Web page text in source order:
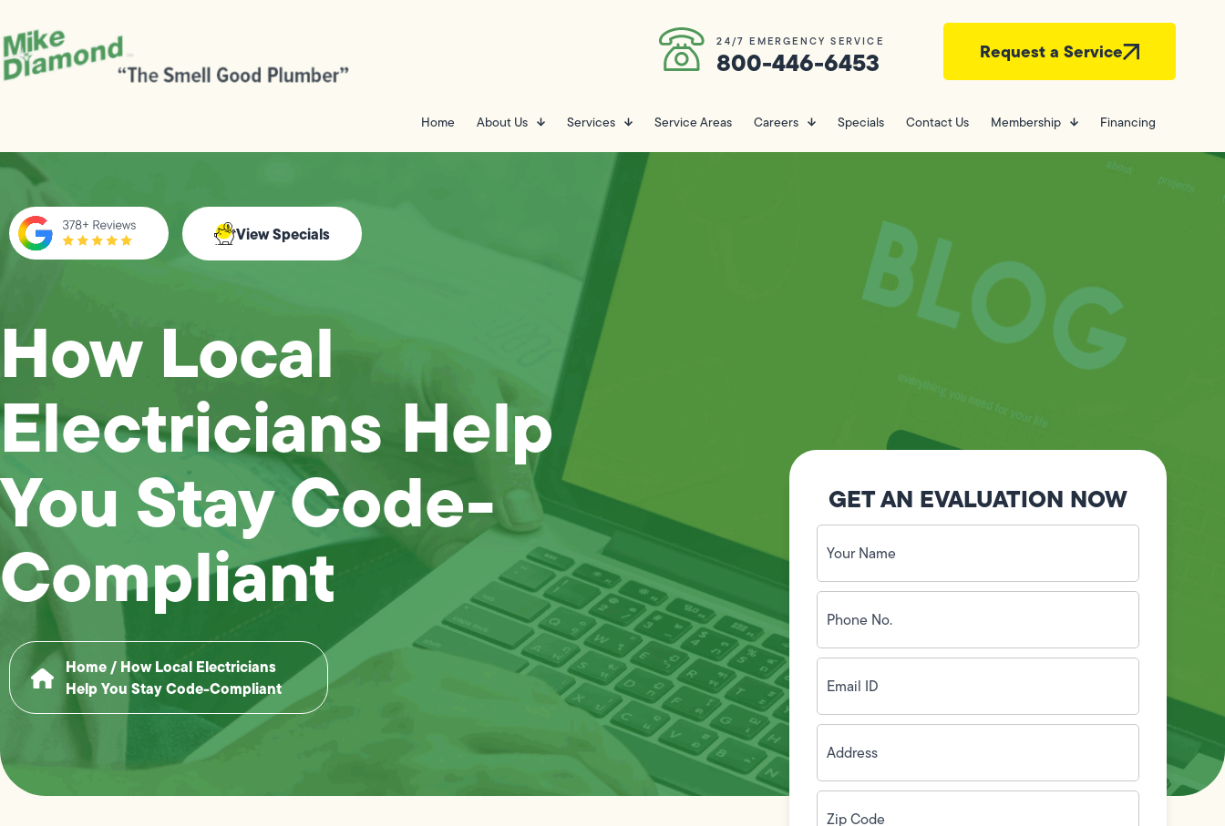
24/7 EMERGENCY SERVICE
800-446-6453 Request a Service
Home About Us Services Service Areas Careers Specials Contact Us Membership Financing
View Specials
How Local
Electricians Help
You Stay Code-
Compliant
Home/ How Local Electricians
Help You Stay Code-Compliant
GET AN EVALUATION NOW
Your
Name
(Required)
Phone
No.
(Required)
Email
ID(Required)
Address(Required)
Zip
Code(Required)